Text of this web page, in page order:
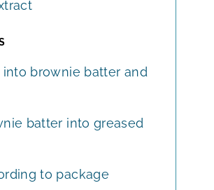
into brownie batter and
batter into greased
to package